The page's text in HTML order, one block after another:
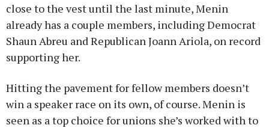
close to the vest until the last minute, Menin
already has a couple members, including Democrat
Shaun Abreu and Republican Joann Ariola, on record
supporting her.
Hitting the pavement for fellow members doesn’t
win a speaker race on its own, of course. Menin is
seen as a top choice for unions she’s worked with to